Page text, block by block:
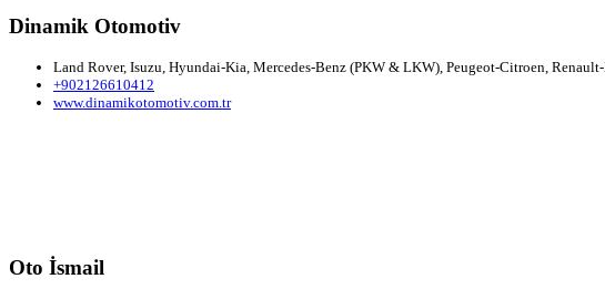
Dinamik Otomotiv
Land Rover, Isuzu, Hyundai-Kia, Mercedes-Benz (PKW & LKW), Peugeot-Citroen,
+902126610412
www.dinamikotomotiv.com.tr
Oto İsmail